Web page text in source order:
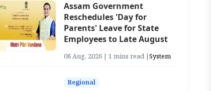
Assam Government
Reschedules 'Day for
Parents' Leave for State
Employees to Late August
08 Aug, 2026 | 1 mins read |System
Regional